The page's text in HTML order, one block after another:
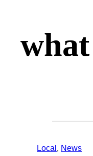
Local , News